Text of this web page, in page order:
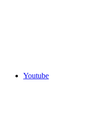
Youtube